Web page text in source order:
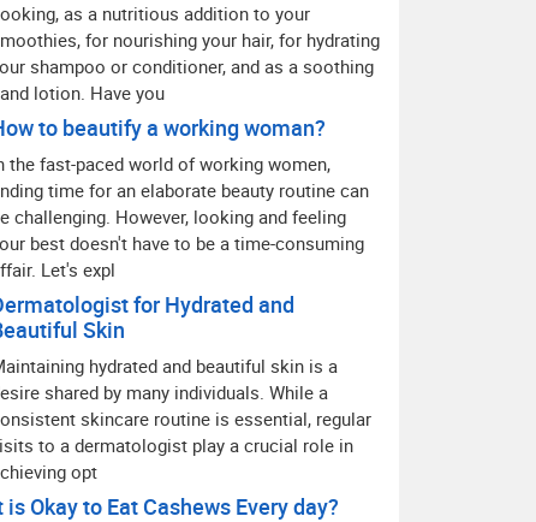
as a nutritious addition to your
for nourishing your hair, for hydrating
shampoo or conditioner, and as a soothing
lotion. Have you
to beautify a working woman?
the fast-paced world of working women,
time for an elaborate beauty routine can
challenging. However, looking and feeling
best doesn't have to be a time-consuming
Let's expl
for Hydrated and
Skin
hydrated and beautiful skin is a
shared by many individuals. While a
skincare routine is essential, regular
to a dermatologist play a crucial role in
opt
is Okay to Eat Cashews Every day?